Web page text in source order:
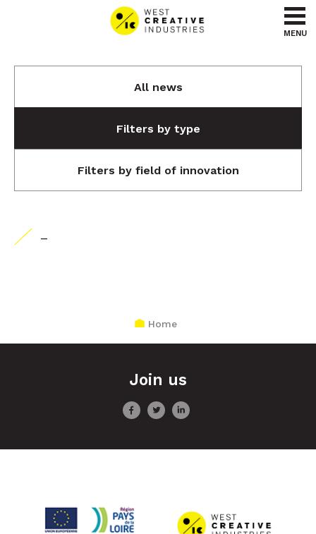
Go to menu
Go to content
MENU
All news
Filters by type
Filters by field of innovation
-
Home
Join us